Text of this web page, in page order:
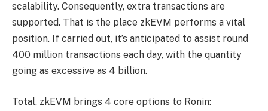
scalability. Consequently, extra transactions are
supported. That is the place zkEVM performs a vital
position. If carried out, it’s anticipated to assist round
400 million transactions each day, with the quantity
going as excessive as 4 billion.
Total, zkEVM brings 4 core options to Ronin: